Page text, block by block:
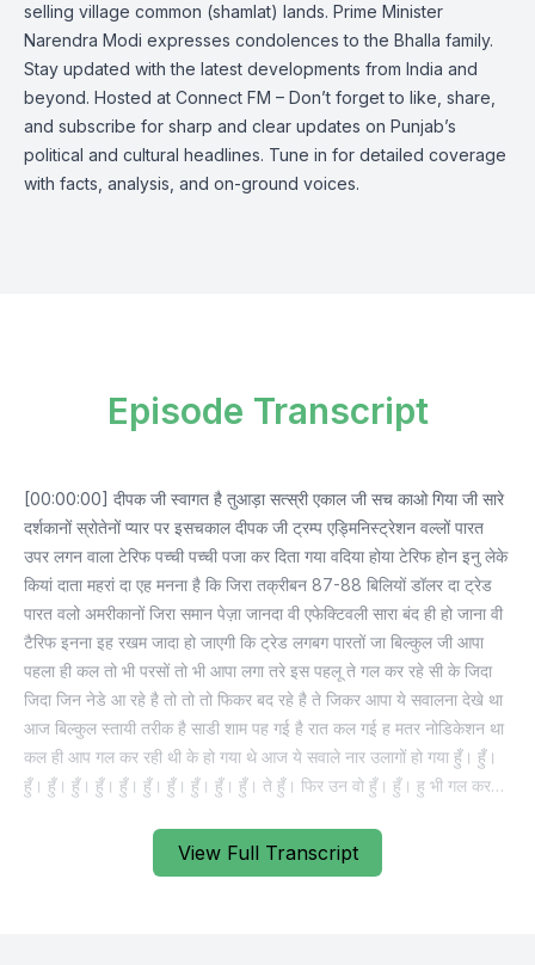
selling village common (shamlat) lands. Prime Minister
Narendra Modi expresses condolences to the Bhalla family.
Stay updated with the latest developments from India and
beyond. Hosted at Connect FM – Don’t forget to like, share,
and subscribe for sharp and clear updates on Punjab’s
political and cultural headlines. Tune in for detailed coverage
with facts, analysis, and on-ground voices.
View Full Transcript
Episode Transcript